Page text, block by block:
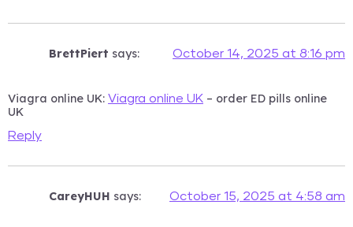
BrettPiert says: October 14, 2025 at 8:16 pm
Viagra online UK: Viagra online UK – order ED pills online
UK
Reply
CareyHUH says: October 15, 2025 at 4:58 am